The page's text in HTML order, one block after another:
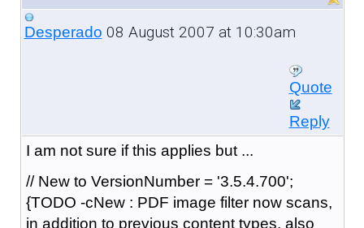
Desperado 08 August 2007 at 10:30am
Quote
Reply
I am not sure if this applies but ...
// New to VersionNumber = '3.5.4.700';
{TODO -cNew : PDF image filter now scans,
in addition to previous content types, also